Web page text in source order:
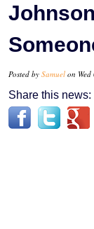
Posted by Samuel on
Share this news: